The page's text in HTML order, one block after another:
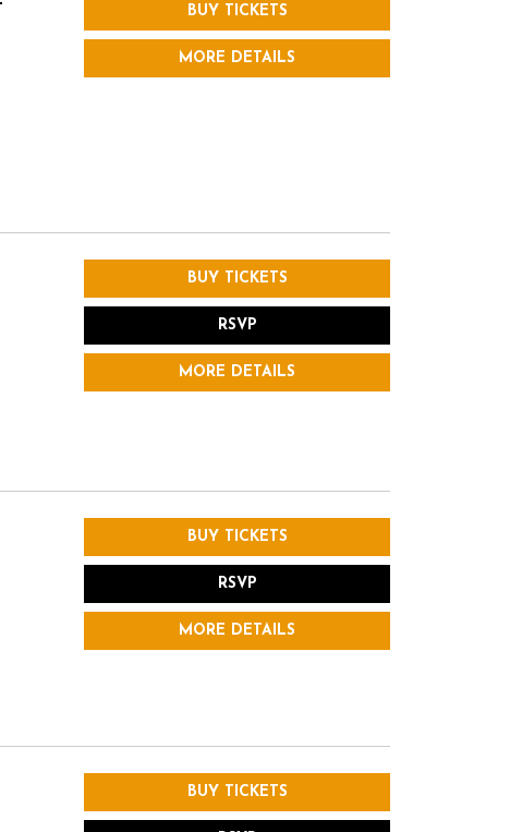
BUY TICKETS
MORE DETAILS
BUY TICKETS
RSVP
MORE DETAILS
BUY TICKETS
RSVP
MORE DETAILS
BUY TICKETS